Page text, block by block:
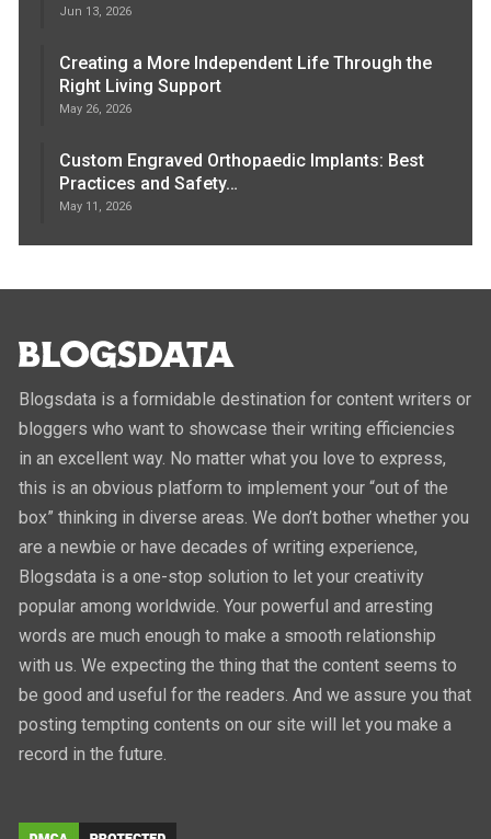
Jun 13, 2026
Creating a More Independent Life Through the
Right Living Support
May 26, 2026
Custom Engraved Orthopaedic Implants: Best
Practices and Safety…
May 11, 2026
Blogsdata is a formidable destination for content writers or
bloggers who want to showcase their writing efficiencies
in an excellent way. No matter what you love to express,
this is an obvious platform to implement your “out of the
box” thinking in diverse areas. We don’t bother whether you
are a newbie or have decades of writing experience,
Blogsdata is a one-stop solution to let your creativity
popular among worldwide. Your powerful and arresting
words are much enough to make a smooth relationship
with us. We expecting the thing that the content seems to
be good and useful for the readers. And we assure you that
posting tempting contents on our site will let you make a
record in the future.